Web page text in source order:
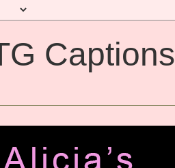
Captions